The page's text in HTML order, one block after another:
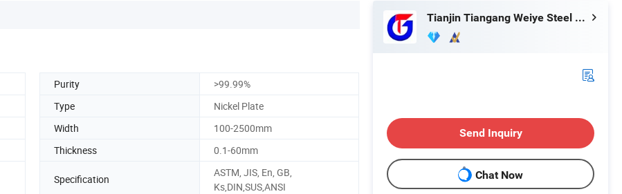
Purity
>99.99%
Type
Nickel Plate
Width
100-2500mm
Thickness 0.1-60mm
Specification
ASTM, JIS, En, GB,
Ks,DIN,SUS,ANSI
Tianjin Tiangang Weiye Steel Tube Co., Ltd.
Send Inquiry
Chat Now